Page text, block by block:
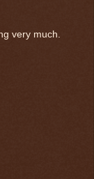
very much.